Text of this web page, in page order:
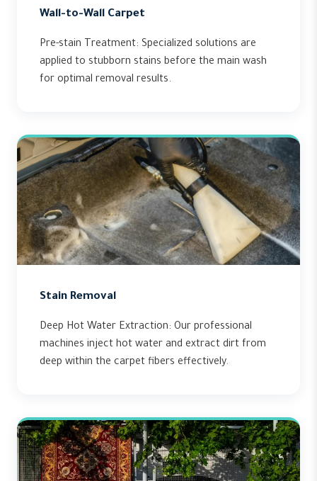
Wall-to-Wall Carpet
Pre-stain Treatment: Specialized solutions are
applied to stubborn stains before the main wash
for optimal removal results.
Stain Removal
Deep Hot Water Extraction: Our professional
machines inject hot water and extract dirt from
deep within the carpet fibers effectively.